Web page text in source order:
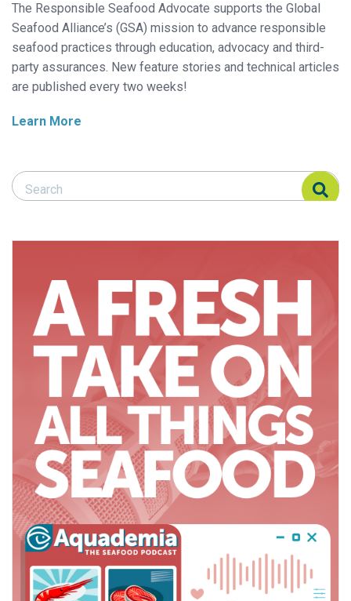
The Responsible Seafood Advocate supports the Global
Seafood Alliance’s (GSA) mission to advance responsible
seafood practices through education, advocacy and third-
party assurances. New feature stories and technical articles
are published every two weeks!
Learn More
Search Responsible Seafood Advocate
Search Responsible Seafood Advocate